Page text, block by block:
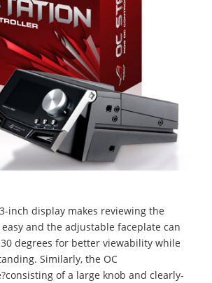
inch display makes reviewing the
and the adjustable faceplate can
degrees for better viewability while
Similarly, the OC
of a large knob and clearly-